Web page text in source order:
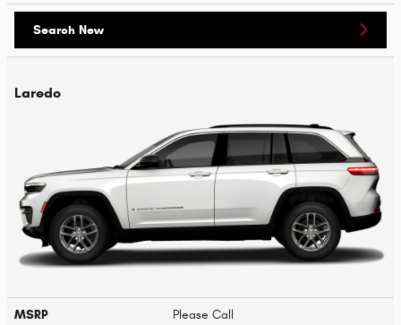
Search New
Laredo
MSRP Please Call